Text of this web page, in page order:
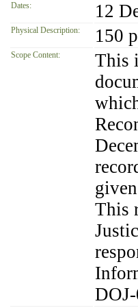
Dates: 12
Physical Description: 150
Scope Content:
This
This